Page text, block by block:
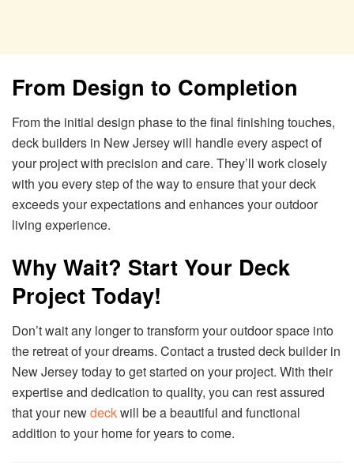
From Design to Completion
From the initial design phase to the final finishing touches,
deck builders in New Jersey will handle every aspect of
your project with precision and care. They’ll work closely
with you every step of the way to ensure that your deck
exceeds your expectations and enhances your outdoor
living experience.
Why Wait? Start Your Deck
Project Today!
Don’t wait any longer to transform your outdoor space into
the retreat of your dreams. Contact a trusted deck builder in
New Jersey today to get started on your project. With their
expertise and dedication to quality, you can rest assured
that your newdeckwill be a beautiful and functional
addition to your home for years to come.